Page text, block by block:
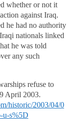
whether or not it
against Iraq.
he had no authority
nationals linked
he was told
any such
refuse to
April 2003.
historic/2003/04/0
u-s%5D